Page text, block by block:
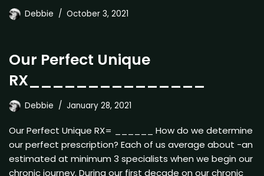
Debbie October 3, 2021
Our Perfect Unique
RX_______________
Debbie January 28, 2021
Our Perfect Unique RX= ______ How do we determine
our perfect prescription? Each of us average about -an
estimated at minimum 3 specialists when we begin our
chronic journey. During our first decade on our chronic